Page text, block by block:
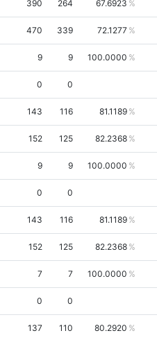
390 264 67.6923
470 339 72.1277
9 9 100.0000
0 0
143 116 81.1189
152 125 82.2368
9 9 100.0000
0 0
143 116 81.1189
152 125 82.2368
7 7 100.0000
0 0
137 110 80.2920